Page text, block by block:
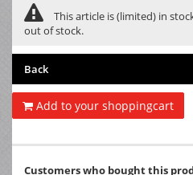
This article is (limited) in
out of stock.
Back
Add to your shoppingcart
Customers who bought this